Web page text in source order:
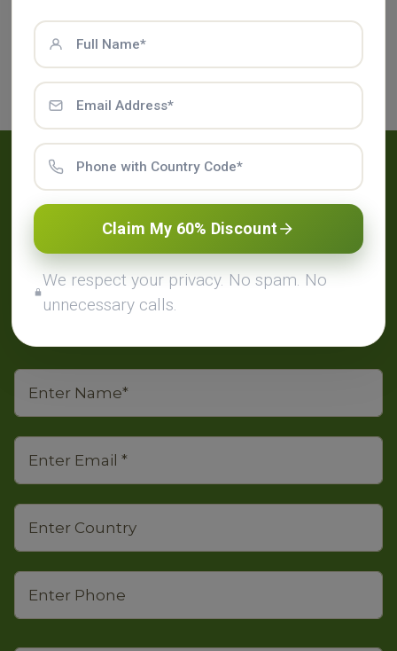
accomplished with it. Pizhichil therapy offers the
following advantages like relieves fatigue,
rejuvenates the skin and reduces body pain.
Have Any Questions?
Place your enquiry in the contact form below.
We will contact you to provide our packages
and courses detail on your email.
Claim My 60% Discount
We respect your privacy. No spam. No
unnecessary calls.